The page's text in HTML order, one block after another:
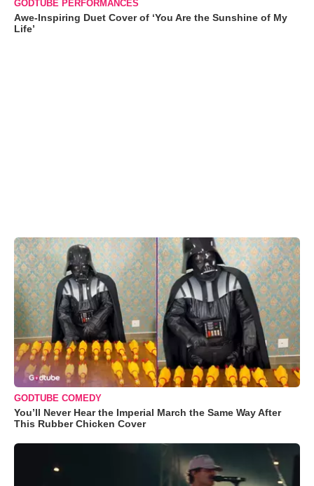
GODTUBE PERFORMANCES
Awe-Inspiring Duet Cover of ‘You Are the Sunshine of My
Life’
GODTUBE COMEDY
You’ll Never Hear the Imperial March the Same Way After
This Rubber Chicken Cover